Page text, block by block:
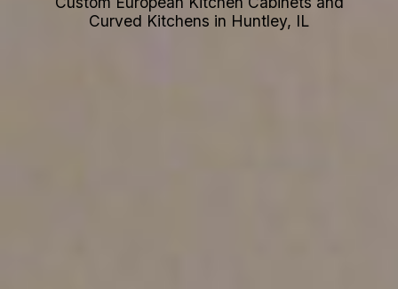
Curved Kitchens in Huntley, IL